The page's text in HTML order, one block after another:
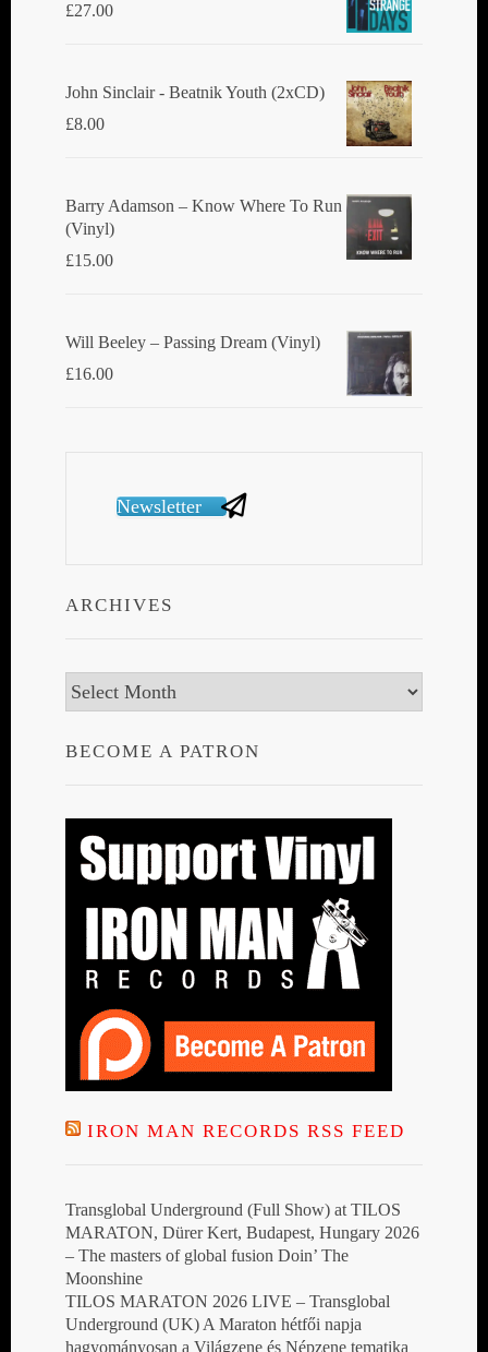
£27.00
John Sinclair - Beatnik Youth (2xCD)
£8.00
Barry Adamson ‎– Know Where To Run
(Vinyl)
£15.00
Will Beeley ‎– Passing Dream (Vinyl)
£16.00
Newsletter
ARCHIVES
Archives
BECOME A PATRON
IRON MAN RECORDS RSS FEED
Transglobal Underground (Full Show) at TILOS
MARATON, Dürer Kert, Budapest, Hungary 2026
– The masters of global fusion Doin’ The
Moonshine
TILOS MARATON 2026 LIVE – Transglobal
Underground (UK) A Maraton hétfői napja
hagyományosan a Világzene és Népzene tematika